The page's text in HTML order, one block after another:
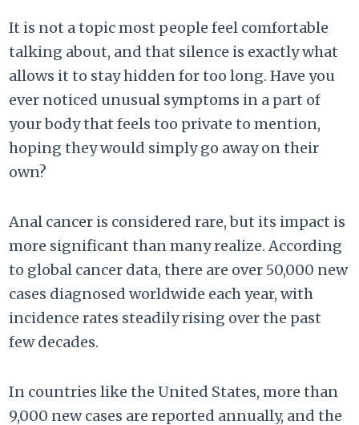
It is not a topic most people feel comfortable
talking about, and that silence is exactly what
allows it to stay hidden for too long. Have you
ever noticed unusual symptoms in a part of
your body that feels too private to mention,
hoping they would simply go away on their
own?
Anal cancer is considered rare, but its impact is
more significant than many realize. According
to global cancer data, there are over 50,000 new
cases diagnosed worldwide each year, with
incidence rates steadily rising over the past
few decades.
In countries like the United States, more than
9,000 new cases are reported annually, and the